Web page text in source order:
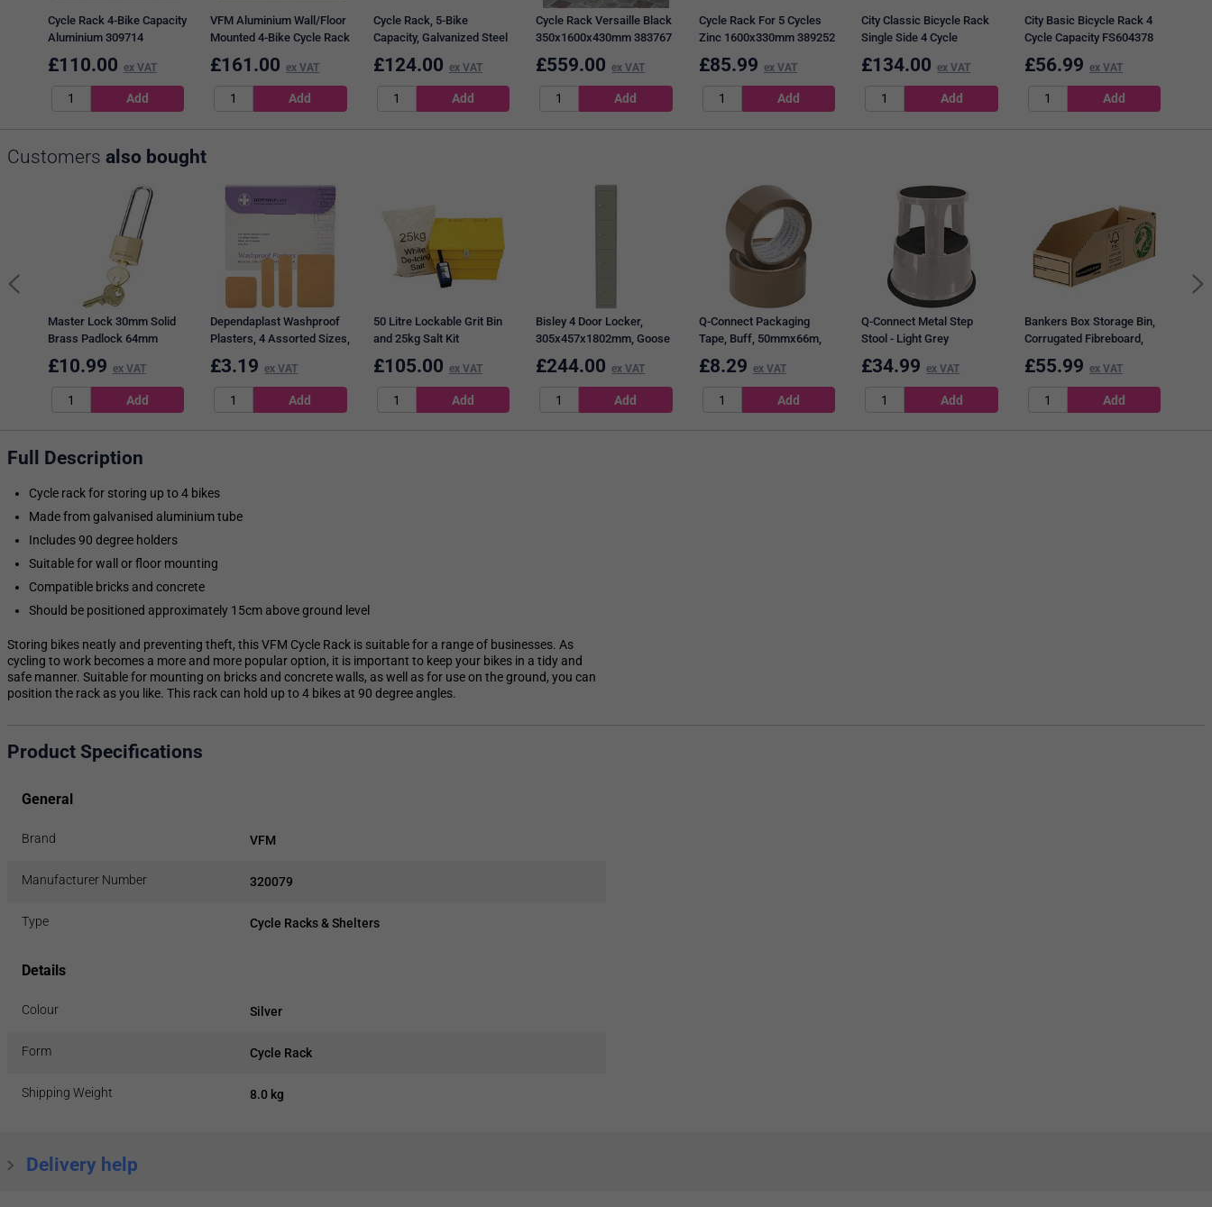
Cycle Rack 4-Bike Capacity
Aluminium 309714
£110.00 ex VAT
VFM Aluminium Wall/Floor
Mounted 4-Bike Cycle Rack
320080
£161.00 ex VAT
Cycle Rack, 5-Bike
Capacity, Galvanized Steel
309713
£124.00 ex VAT
Cycle Rack Versaille Black
350x1600x430mm 383767
£559.00 ex VAT
Cycle Rack For 5 Cycles
Zinc 1600x330mm 389252
£85.99 ex VAT
City Classic Bicycle Rack
Single Side 4 Cycle
Capacity FS601285
£134.00 ex VAT
City Basic Bicycle Rack 4
Cycle Capacity FS604378
£56.99 ex VAT
Customers also bought
Master Lock 30mm Solid
Brass Padlock 64mm
Shackle
£10.99 ex VAT
Dependaplast Washproof
Plasters, 4 Assorted Sizes,
Pack of 100
£3.19 ex VAT
50 Litre Lockable Grit Bin
and 25kg Salt Kit
£105.00 ex VAT
Bisley 4 Door Locker,
305x457x1802mm, Goose
Grey
£244.00 ex VAT
Q-Connect Packaging
Tape, Buff, 50mmx66m,
Pack of 6
£8.29 ex VAT
Q-Connect Metal Step
Stool - Light Grey
£34.99 ex VAT
Bankers Box Storage Bin,
Corrugated Fibreboard,
Packed Flat,
W98xD280xH102mm, Pack
£55.99 ex VAT
Full Description
Cycle rack for storing up to 4 bikes
Made from galvanised aluminium tube
Includes 90 degree holders
Suitable for wall or floor mounting
Compatible bricks and concrete
Should be positioned approximately 15cm above ground level
Storing bikes neatly and preventing theft, this VFM Cycle Rack is suitable for a range of businesses. As
cycling to work becomes a more and more popular option, it is important to keep your bikes in a tidy and
safe manner. Suitable for mounting on bricks and concrete walls, as well as for use on the ground, you can
position the rack as you like. This rack can hold up to 4 bikes at 90 degree angles.
Product Specifications
General
Brand VFM
Manufacturer Number 320079
Type Cycle Racks & Shelters
Details
Colour Silver
Form Cycle Rack
Shipping Weight 8.0 kg
Delivery help